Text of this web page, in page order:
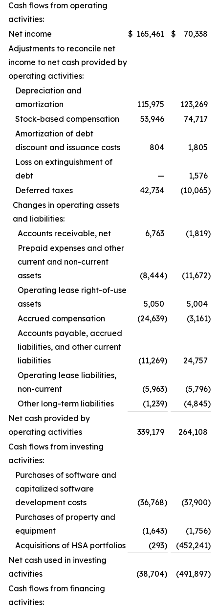
Cash flows from operating
activities:
Net income
$ 165,461 $
70,338
Adjustments to reconcile net
income to net cash provided by
operating activities:
Depreciation and
amortization
115,975
123,269
Stock-based compensation
53,946
74,717
Amortization of debt
discount and issuance costs
804
1,805
Loss on extinguishment of
debt
—
1,576
Deferred taxes
42,734 (10,065)
Changes in operating assets
and liabilities:
Accounts receivable, net
6,763 (1,819)
Prepaid expenses and other
current and non-current
assets
(8,444) (11,672)
Operating lease right-of-use
assets
5,050
5,004
Accrued compensation
(24,639) (3,161)
Accounts payable, accrued
liabilities, and other current
liabilities
(11,269)
24,757
Operating lease liabilities,
non-current
(5,963) (5,796)
Other long-term liabilities
(1,239) (4,845)
Net cash provided by
operating activities
339,179
264,108
Cash flows from investing
activities:
Purchases of software and
capitalized software
development costs
(36,768) (37,900)
Purchases of property and
equipment
(1,643) (1,756)
Acquisitions of HSA portfolios
(293) (452,241)
Net cash used in investing
activities
(38,704) (491,897)
Cash flows from financing
activities: